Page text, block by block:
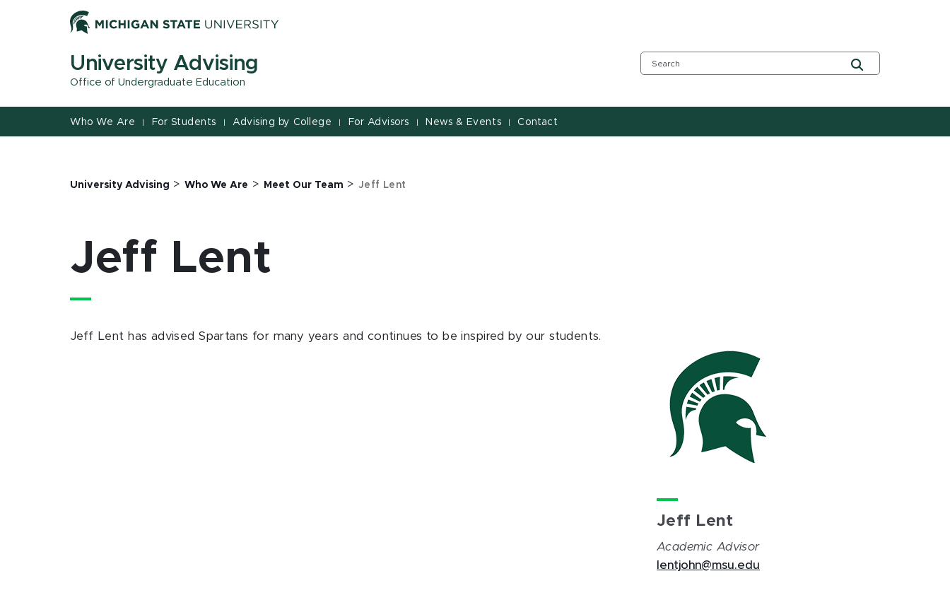
University Advising
Office of Undergraduate Education
Who We Are | For Students | Advising by College | For Advisors | News & Events | Contact
University Advising >Who We Are > Meet Our Team > Jeff Lent
Jeff Lent
Jeff Lent
Academic Advisor
lentjohn@msu.edu
Jeff Lent has advised Spartans for many years and continues to be inspired by our students.